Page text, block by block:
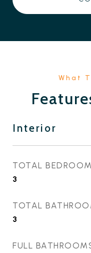
Interior
TOTAL
3
TOTAL
3
FULL